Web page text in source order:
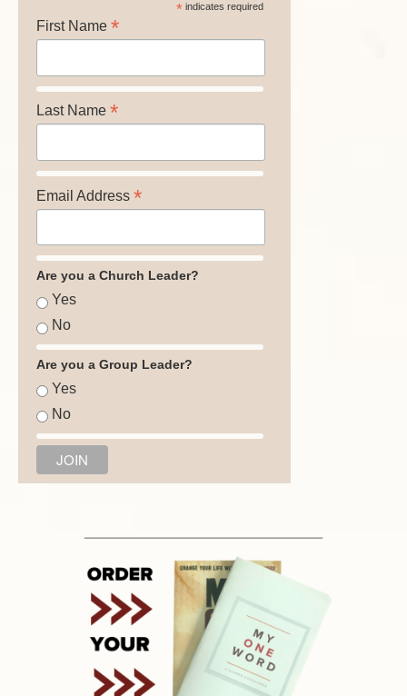
*indicates required
First Name *
Last Name *
Email Address *
Are you a Church Leader?
Yes
No
Are you a Group Leader?
Yes
No